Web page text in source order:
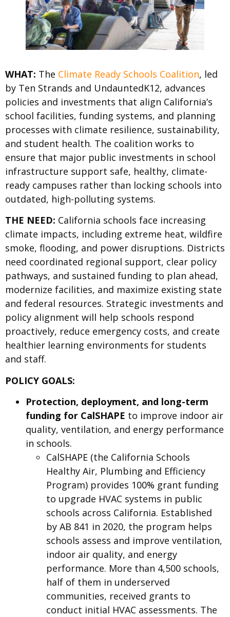
WHAT: The Climate Ready Schools Coalition, led
by Ten Strands and UndauntedK12, advances
policies and investments that align California’s
school facilities, funding systems, and planning
processes with climate resilience, sustainability,
and student health. The coalition works to
ensure that major public investments in school
infrastructure support safe, healthy, climate-
ready campuses rather than locking schools into
outdated, high-polluting systems.
THE NEED: California schools face increasing
climate impacts, including extreme heat, wildfire
smoke, flooding, and power disruptions. Districts
need coordinated regional support, clear policy
pathways, and sustained funding to plan ahead,
modernize facilities, and maximize existing state
and federal resources. Strategic investments and
policy alignment will help schools respond
proactively, reduce emergency costs, and create
healthier learning environments for students
and staff.
POLICY GOALS:
Protection, deployment, and long-term
funding for CalSHAPE to improve indoor air
quality, ventilation, and energy performance
in schools.
CalSHAPE (the California Schools
Healthy Air, Plumbing and Efficiency
Program) provides 100% grant funding
to upgrade HVAC systems in public
schools across California. Established
by AB 841 in 2020, the program helps
schools assess and improve ventilation,
indoor air quality, and energy
performance. More than 4,500 schools,
half of them in underserved
communities, received grants to
conduct initial HVAC assessments. The